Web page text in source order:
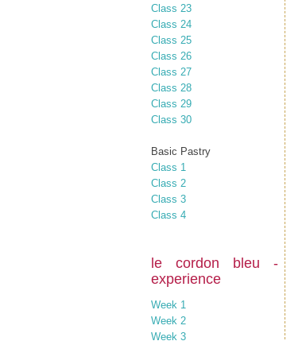
Class 23
Class 24
Class 25
Class 26
Class 27
Class 28
Class 29
Class 30
Basic Pastry
Class 1
Class 2
Class 3
Class 4
le cordon bleu -
experience
Week 1
Week 2
Week 3